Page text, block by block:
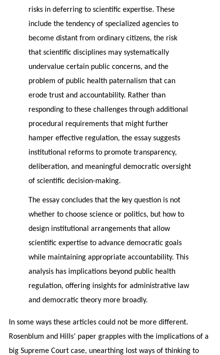
risks in deferring to scientific expertise. These
include the tendency of specialized agencies to
become distant from ordinary citizens, the risk
that scientific disciplines may systematically
undervalue certain public concerns, and the
problem of public health paternalism that can
erode trust and accountability. Rather than
responding to these challenges through additional
procedural requirements that might further
hamper effective regulation, the essay suggests
institutional reforms to promote transparency,
deliberation, and meaningful democratic oversight
of scientific decision-making.
The essay concludes that the key question is not
whether to choose science or politics, but how to
design institutional arrangements that allow
scientific expertise to advance democratic goals
while maintaining appropriate accountability. This
analysis has implications beyond public health
regulation, offering insights for administrative law
and democratic theory more broadly.
In some ways these articles could not be more different.
Rosenblum and Hills’ paper grapples with the implications of a
big Supreme Court case, unearthing lost ways of thinking to